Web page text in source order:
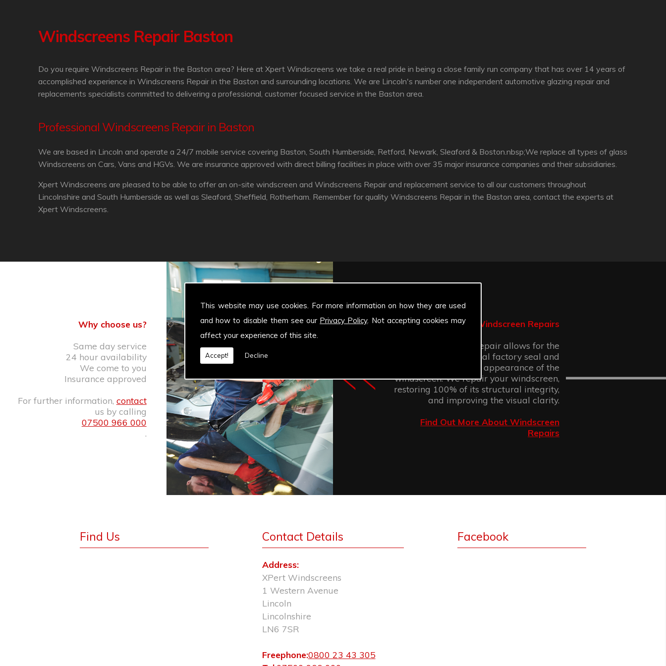
This website may use cookies. For more information on how they are used
and how to disable them see our Privacy Policy. Not accepting cookies may
affect your experience of this site.
Accept! Decline
Windscreens Repair Baston
Do you require Windscreens Repair in the Baston area? Here at Xpert Windscreens we take a real pride in being a close family run company that has over 14 years of
accomplished experience in Windscreens Repair in the Baston and surrounding locations. We are Lincoln's number one independent automotive glazing repair and
replacements specialists committed to delivering a professional, customer focused service in the Baston area.
Professional Windscreens Repair in Baston
We are based in Lincoln and operate a 24/7 mobile service covering Baston, South Humberside, Retford, Newark, Sleaford & Boston.nbsp;We replace all types of glass
Windscreens on Cars, Vans and HGVs. We are insurance approved with direct billing facilities in place with over 35 major insurance companies and their subsidiaries.
Xpert Windscreens are pleased to be able to offer an on-site windscreen and Windscreens Repair and replacement service to all our customers throughout
Lincolnshire and South Humberside as well as Sleaford, Sheffield, Rotherham. Remember for quality Windscreens Repair in the Baston area, contact the experts at
Xpert Windscreens.
Why choose us?
Same day service
24 hour availability
We come to you
Insurance approved
For further information, contact
us by calling
07500 966 000
.
Windscreen Repairs
Windscreen chip repair allows for the
retention of the original factory seal and
improves the cosmetic appearance of the
windscreen. We repair your windscreen,
restoring 100% of its structural integrity,
and improving the visual clarity.
Find Out More About Windscreen
Repairs
Find Us Contact Details
Address:
XPert Windscreens
1 Western Avenue
Lincoln
Lincolnshire
LN6 7SR
Freephone:0800 23 43 305
Facebook